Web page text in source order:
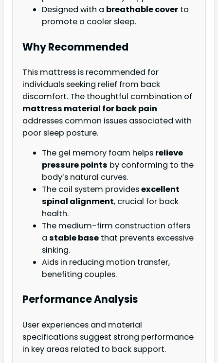
Designed with a breathable cover to
promote a cooler sleep.
Why Recommended
This mattress is recommended for
individuals seeking relief from back
discomfort. The thoughtful combination of
mattress material for back pain
addresses common issues associated with
poor sleep posture.
The gel memory foam helps relieve
pressure points by conforming to the
body’s natural curves.
The coil system providesexcellent
spinal alignment, crucial for back
health.
The medium-firm construction offers
a stable base that prevents excessive
sinking.
Aids in reducing motion transfer,
benefiting couples.
Performance Analysis
User experiences and material
specifications suggest strong performance
in key areas related to back support.